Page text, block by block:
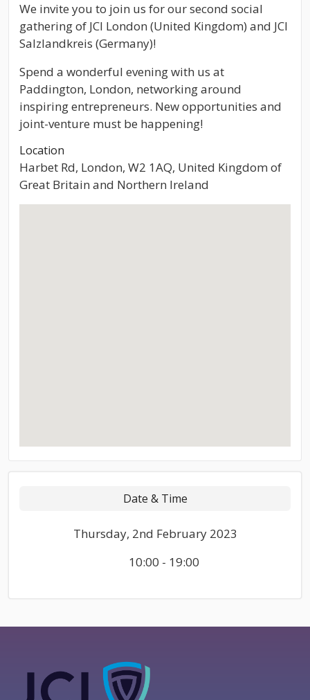
We invite you to join us for our second social
gathering of JCI London (United Kingdom) and JCI
Salzlandkreis (Germany)!
Spend a wonderful evening with us at
Paddington, London, networking around
inspiring entrepreneurs. New opportunities and
joint-venture must be happening!
Location
Harbet Rd, London, W2 1AQ, United Kingdom of
Great Britain and Northern Ireland
Date & Time
Thursday, 2nd February 2023
10:00 - 19:00